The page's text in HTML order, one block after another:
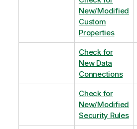
New/Modified
Custom
Properties
Check for
New Data
Connections
Check for
New/Modified
Security Rules